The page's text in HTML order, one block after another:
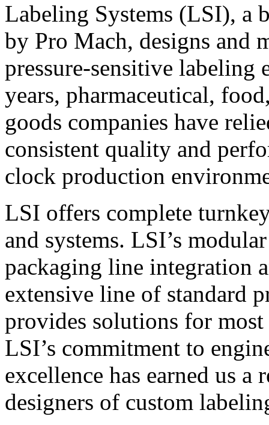
Labeling Systems (LSI), a
by Pro Mach, designs and
pressure-sensitive labeling
years, pharmaceutical,
goods companies have
consistent quality and
clock production
LSI offers complete
and systems. LSI’s
packaging line integration
extensive line of standard
provides solutions for
LSI’s commitment to
excellence has earned us
designers of custom